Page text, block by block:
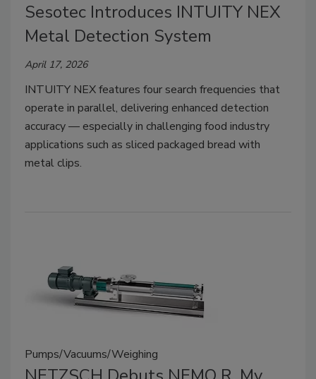
Sesotec Introduces INTUITY NEX
Metal Detection System
April 17, 2026
INTUITY NEX features four search frequencies that
operate in parallel, delivering enhanced detection
accuracy — especially in challenging food industry
applications such as sliced packaged bread with
metal clips.
Pumps/Vacuums/Weighing